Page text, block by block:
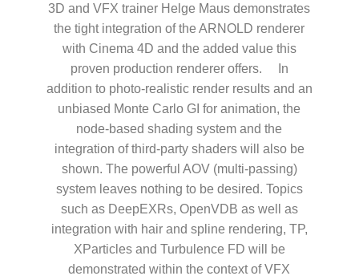
3D and VFX trainer Helge Maus demonstrates
the tight integration of the ARNOLD renderer
with Cinema 4D and the added value this
proven production renderer offers. In
addition to photo-realistic render results and an
unbiased Monte Carlo GI for animation, the
node-based shading system and the
integration of third-party shaders will also be
shown. The powerful AOV (multi-passing)
system leaves nothing to be desired. Topics
such as DeepEXRs, OpenVDB as well as
integration with hair and spline rendering, TP,
XParticles and Turbulence FD will be
demonstrated within the context of VFX